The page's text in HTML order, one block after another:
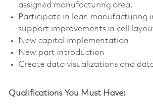
assigned manufacturing area.
Participate in lean manufacturing
support improvements in cell
New capital implementation
New part introduction
Create data visualizations and
Qualifications You Must Have: